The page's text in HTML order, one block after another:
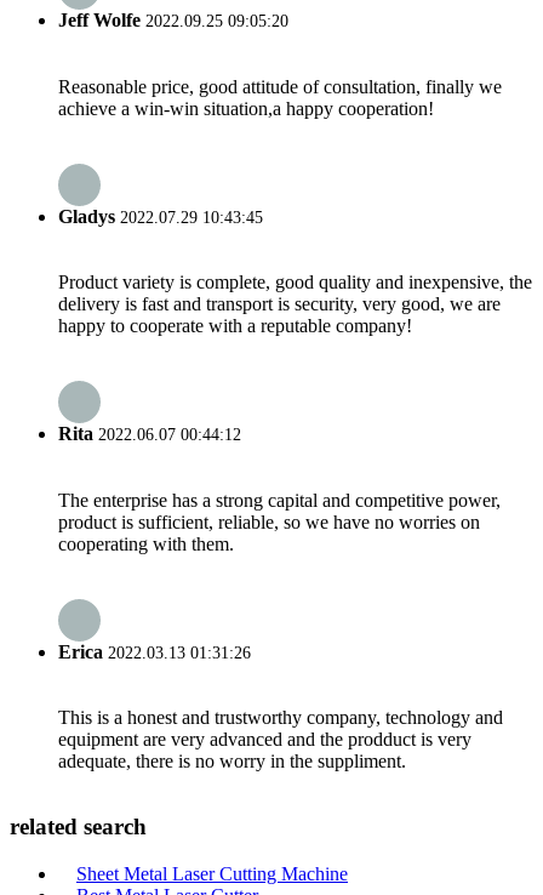
Jeff Wolfe 2022.09.25 09:05:20
Reasonable price, good attitude of consultation, finally we
achieve a win-win situation,a happy cooperation!
Gladys 2022.07.29 10:43:45
Product variety is complete, good quality and inexpensive, the
delivery is fast and transport is security, very good, we are
happy to cooperate with a reputable company!
Rita 2022.06.07 00:44:12
The enterprise has a strong capital and competitive power,
product is sufficient, reliable, so we have no worries on
cooperating with them.
Erica 2022.03.13 01:31:26
This is a honest and trustworthy company, technology and
equipment are very advanced and the prodduct is very
adequate, there is no worry in the suppliment.
related search
Sheet Metal Laser Cutting Machine